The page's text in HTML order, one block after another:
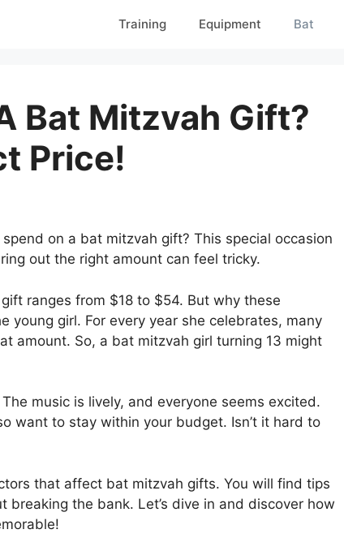
Training Equipment Bat
Bat Mitzvah Gift?
Price!
on a bat mitzvah gift? This special occasion
out the right amount can feel tricky.
ranges from $18 to $54. But why these
young girl. For every year she celebrates, many
amount. So, a bat mitzvah girl turning 13 might
music is lively, and everyone seems excited.
want to stay within your budget. Isn’t it hard to
that affect bat mitzvah gifts. You will find tips
the bank. Let’s dive in and discover how